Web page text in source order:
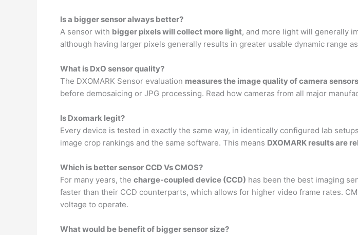
Is a bigger sensor always better?
A sensor with bigger pixels will collect more light, and more light will generally
although having larger pixels generally results in greater usable dynamic range
What is DxO sensor quality?
The DXOMARK Sensor evaluation measures the image quality of camera
before demosaicing or JPG processing. Read how cameras from all major
Is Dxomark legit?
Every device is tested in exactly the same way, in identically configured lab
image crop rankings and the same software. This means DXOMARK results are
Which is better sensor CCD Vs CMOS?
For many years, the charge-coupled device (CCD) has been the best imaging
faster than their CCD counterparts, which allows for higher video frame rates.
voltage to operate.
What would be benefit of bigger sensor size?